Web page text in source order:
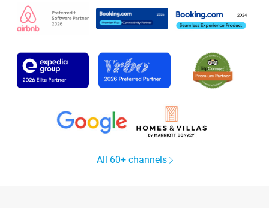
All 60+ channels